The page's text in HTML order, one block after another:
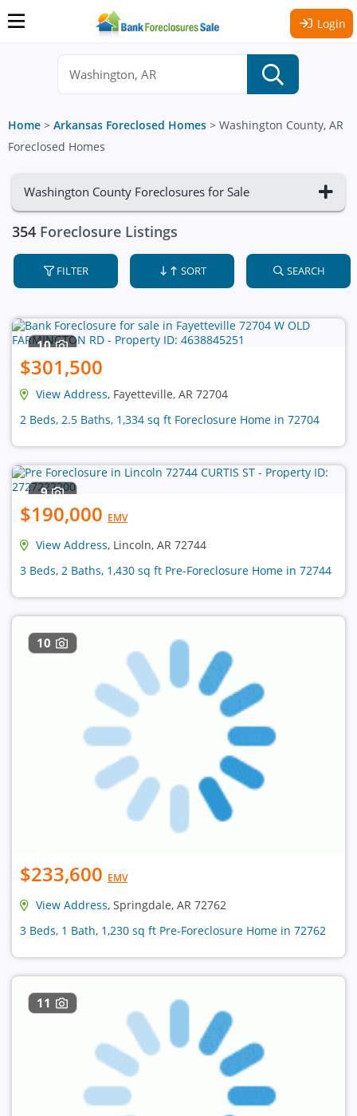
Login
Home > Arkansas Foreclosed Homes > Washington County, AR
Foreclosed Homes
Washington County Foreclosures for Sale
354 Foreclosure Listings
FILTER SORT SEARCH
10
$301,500
View Address, Fayetteville, AR 72704
2 Beds, 2.5 Baths, 1,334 sq ft Foreclosure Home in 72704
9
$190,000 EMV
View Address, Lincoln, AR 72744
3 Beds, 2 Baths, 1,430 sq ft Pre-Foreclosure Home in 72744
10
$233,600 EMV
View Address, Springdale, AR 72762
3 Beds, 1 Bath, 1,230 sq ft Pre-Foreclosure Home in 72762
11